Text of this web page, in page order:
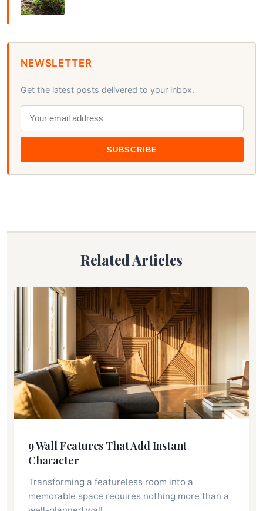
NEWSLETTER
Get the latest posts delivered to your inbox.
SUBSCRIBE
Related Articles
9 Wall Features That Add Instant
Character
Transforming a featureless room into a
memorable space requires nothing more than a